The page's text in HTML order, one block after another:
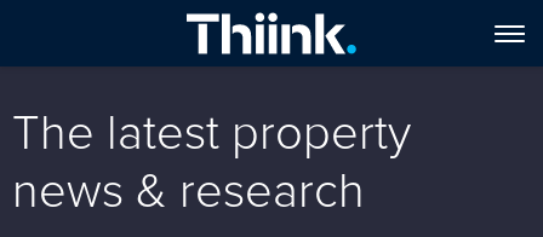
The latest property
news & research